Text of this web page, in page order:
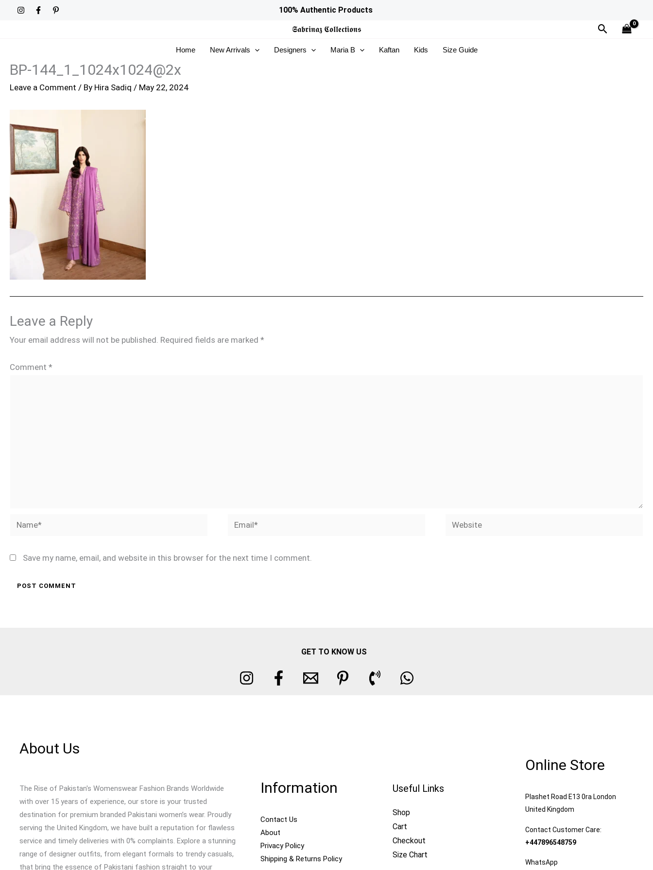
100% Authentic Products
𝕾𝖆𝖇𝖗𝖎𝖓𝖆𝖟 𝕮𝖔𝖑𝖑𝖊𝖈𝖙𝖎𝖔𝖓𝖘 Search
Home New Arrivals Designers Maria B Kaftan Kids Size Guide
BP-144_1_1024x1024@2x
Leave a Comment / By Hira Sadiq / May 22, 2024
Leave a Reply
Your email address will not be published. Required fields are marked *
Comment *
Name* Email* Website
Save my name, email, and website in this browser for the next time I comment.
GET TO KNOW US
About Us
The Rise of Pakistan's Womenswear Fashion Brands Worldwide
with over 15 years of experience, our store is your trusted
destination for premium branded Pakistani women’s wear. Proudly
serving the United Kingdom, we have built a reputation for flawless
service and timely deliveries with 0% complaints. Explore a stunning
range of designer outfits, from elegant formals to trendy casuals,
that bring the essence of Pakistani fashion straight to your
Information
Contact Us
About
Privacy Policy
Shipping & Returns Policy
Useful Links
Shop
Cart
Checkout
Size Chart
Online Store
Plashet Road E13 0ra London
United Kingdom
Contact Customer Care:
+447896548759
WhatsApp